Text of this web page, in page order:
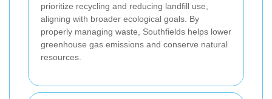
prioritize recycling and reducing landfill use,
aligning with broader ecological goals. By
properly managing waste, Southfields helps lower
greenhouse gas emissions and conserve natural
resources.